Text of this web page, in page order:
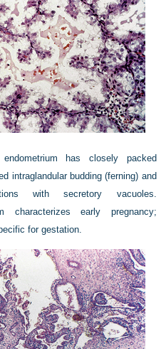
endometrium has closely packed
intraglandular budding (ferning) and
with secretory vacuoles.
characterizes early pregnancy;
for gestation.